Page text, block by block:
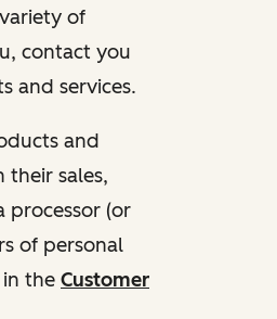
of
contact you
and services.
and
their sales,
processor (or
of personal
the Customer